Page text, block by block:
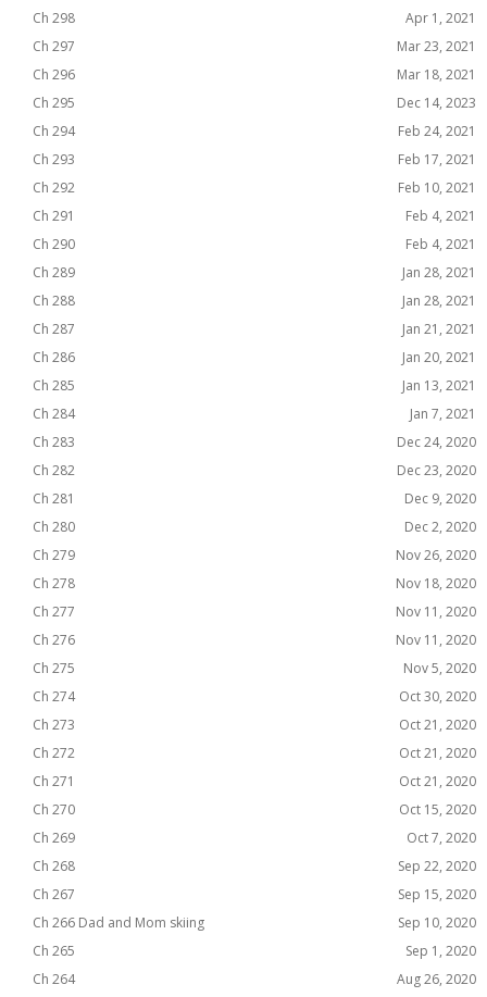
Ch 298
Apr 1, 2021
Ch 297
Mar 23, 2021
Ch 296
Mar 18, 2021
Ch 295
Dec 14, 2023
Ch 294
Feb 24, 2021
Ch 293
Feb 17, 2021
Ch 292
Feb 10, 2021
Ch 291
Feb 4, 2021
Ch 290
Feb 4, 2021
Ch 289
Jan 28, 2021
Ch 288
Jan 28, 2021
Ch 287
Jan 21, 2021
Ch 286
Jan 20, 2021
Ch 285
Jan 13, 2021
Ch 284
Jan 7, 2021
Ch 283
Dec 24, 2020
Ch 282
Dec 23, 2020
Ch 281
Dec 9, 2020
Ch 280
Dec 2, 2020
Ch 279
Nov 26, 2020
Ch 278
Nov 18, 2020
Ch 277
Nov 11, 2020
Ch 276
Nov 11, 2020
Ch 275
Nov 5, 2020
Ch 274
Oct 30, 2020
Ch 273
Oct 21, 2020
Ch 272
Oct 21, 2020
Ch 271
Oct 21, 2020
Ch 270
Oct 15, 2020
Ch 269
Oct 7, 2020
Ch 268
Sep 22, 2020
Ch 267
Sep 15, 2020
Ch 266 Dad and Mom skiing
Sep 10, 2020
Ch 265
Sep 1, 2020
Ch 264
Aug 26, 2020